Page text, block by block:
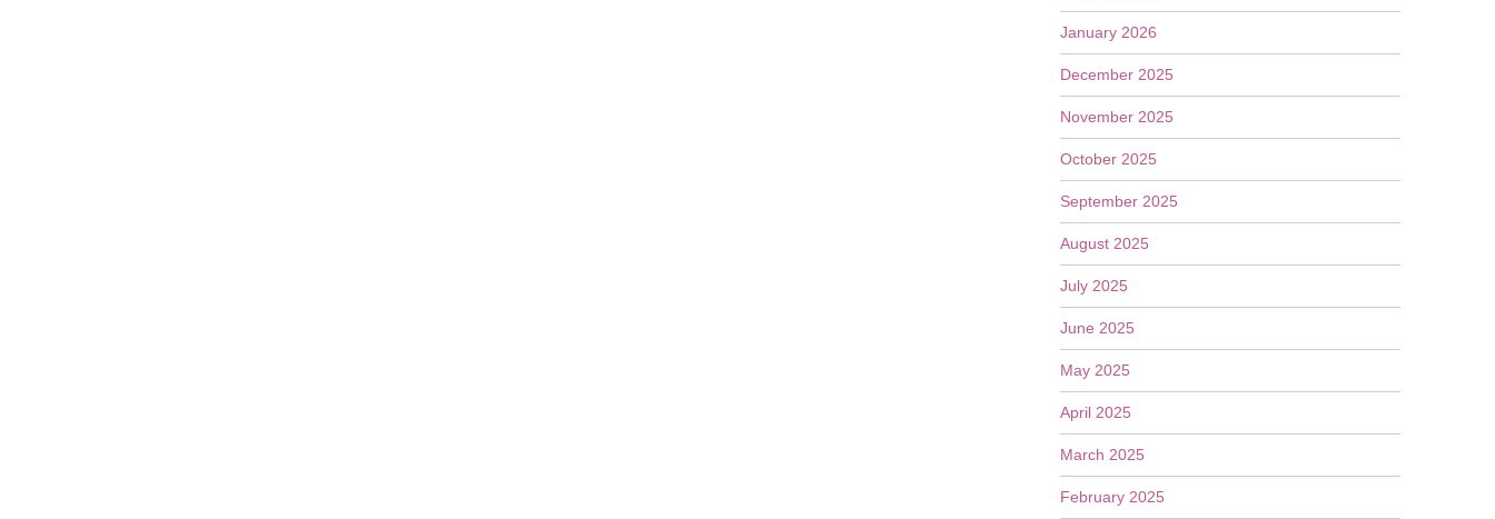
January 2026
December 2025
November 2025
October 2025
September 2025
August 2025
July 2025
June 2025
May 2025
April 2025
March 2025
February 2025